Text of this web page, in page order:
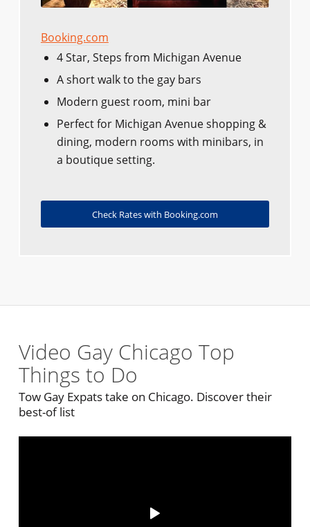
Booking.com
4 Star, Steps from Michigan Avenue
A short walk to the gay bars
Modern guest room, mini bar
Perfect for Michigan Avenue shopping &
dining, modern rooms with minibars, in
a boutique setting.
Check Rates with Booking.com
Video Gay Chicago Top
Things to Do
Tow Gay Expats take on Chicago. Discover their
best-of list